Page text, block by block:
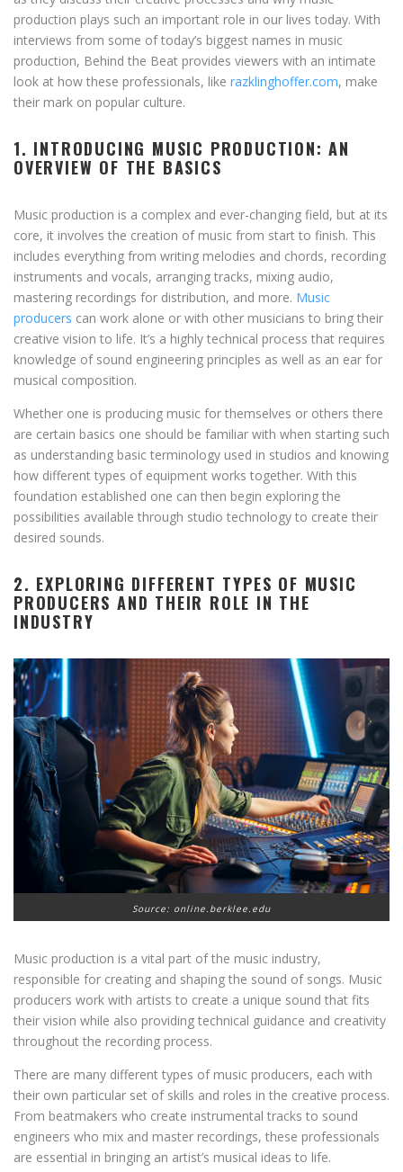
production plays such an important role in our lives today. With
interviews from some of today’s biggest names in music
production, Behind the Beat provides viewers with an intimate
look at how these professionals, like razklinghoffer.com, make
their mark on popular culture.
1. INTRODUCING MUSIC PRODUCTION: AN
OVERVIEW OF THE BASICS
Music production is a complex and ever-changing field, but at its
core, it involves the creation of music from start to finish. This
includes everything from writing melodies and chords, recording
instruments and vocals, arranging tracks, mixing audio,
mastering recordings for distribution, and more. Music
producers can work alone or with other musicians to bring their
creative vision to life. It’s a highly technical process that requires
knowledge of sound engineering principles as well as an ear for
musical composition.
Whether one is producing music for themselves or others there
are certain basics one should be familiar with when starting such
as understanding basic terminology used in studios and knowing
how different types of equipment works together. With this
foundation established one can then begin exploring the
possibilities available through studio technology to create their
desired sounds.
2. EXPLORING DIFFERENT TYPES OF MUSIC
PRODUCERS AND THEIR ROLE IN THE
INDUSTRY
Source: online.berklee.edu
Music production is a vital part of the music industry,
responsible for creating and shaping the sound of songs. Music
producers work with artists to create a unique sound that fits
their vision while also providing technical guidance and creativity
throughout the recording process.
There are many different types of music producers, each with
their own particular set of skills and roles in the creative process.
From beatmakers who create instrumental tracks to sound
engineers who mix and master recordings, these professionals
are essential in bringing an artist’s musical ideas to life.